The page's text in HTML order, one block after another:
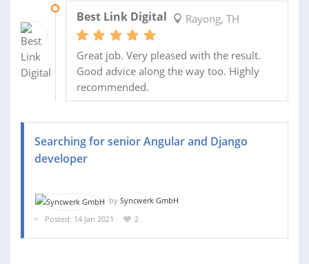
Best Link Digital Rayong, TH
Great job. Very pleased with the result.
Good advice along the way too. Highly
recommended.
Searching for senior Angular and Django
developer
by Syncwerk GmbH
Posted: 14 Jan 2021
2